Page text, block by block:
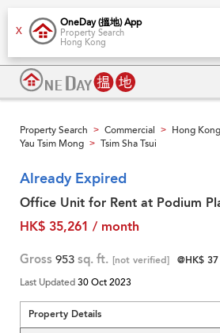
X
OneDay (搵地) App
Property Search
Hong Kong
Property Search > Commercial > Hong
Yau Tsim Mong > Tsim Sha Tsui
Already Expired
Office Unit for Rent at Podium
HK$ 35,261 / month
Gross 953 sq. ft. [not verified] @HK$ 37
Last Updated30 Oct 2023
Property Details